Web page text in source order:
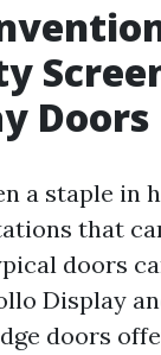
Doors
a staple in
that
doors
Display
doors